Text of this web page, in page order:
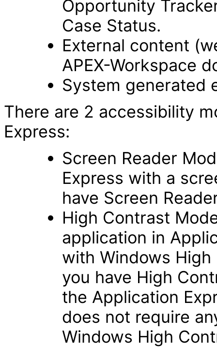
Opportunity
Case Status.
External content
APEX-Workspace
System generated
There are 2 accessibility
Express:
Screen Reader
Express with a
have Screen
High Contrast
application in
with Windows
you have High
the Application
does not require
Windows High